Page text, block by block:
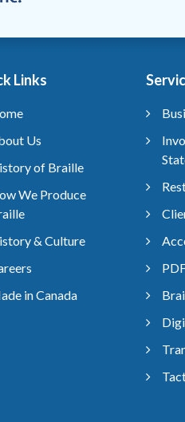
Links
Us
of Braille
We Produce
& Culture
in Canada